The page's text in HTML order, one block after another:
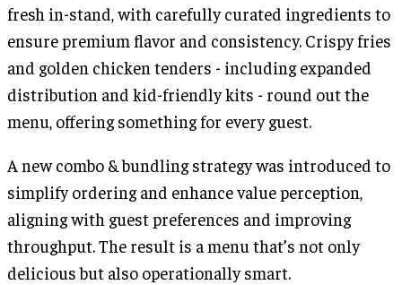
fresh in-stand, with carefully curated ingredients to
ensure premium flavor and consistency. Crispy fries
and golden chicken tenders - including expanded
distribution and kid-friendly kits - round out the
menu, offering something for every guest.
A new combo & bundling strategy was introduced to
simplify ordering and enhance value perception,
aligning with guest preferences and improving
throughput. The result is a menu that’s not only
delicious but also operationally smart.